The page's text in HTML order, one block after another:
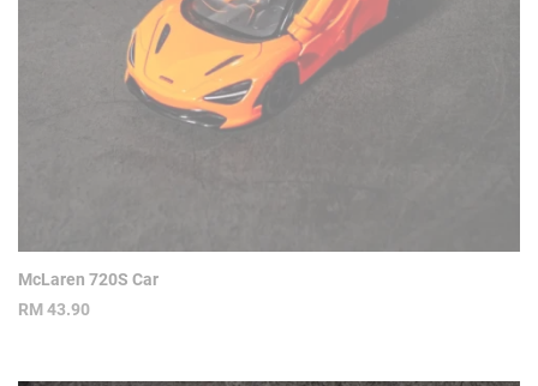
McLaren 720S Car
RM43.90